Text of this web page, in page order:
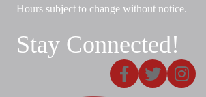
Hours subject to change without notice.
Stay Connected!
Facebook
X Instagram